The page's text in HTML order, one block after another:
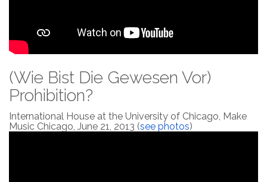
(Wie Bist Die Gewesen Vor)
Prohibition?
International House at the University of Chicago, Make
Music Chicago, June 21, 2013 (see photos)